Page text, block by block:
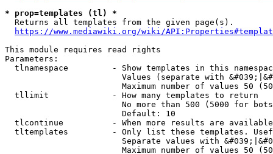
* prop=templates (tl) *
  Returns all templates from the given page(s).
https://www.mediawiki.org/wiki/
This module requires read rights
Parameters:
tlnamespace         - Show templates in this
Values (separate with
Maximum number of values 50
  tllimit             - How many templates to return
No more than 500 (5000 for
                        Default: 10
tlcontinue          - When more results are
tltemplates         - Only list these templates.
Separate values with
Maximum number of values 50